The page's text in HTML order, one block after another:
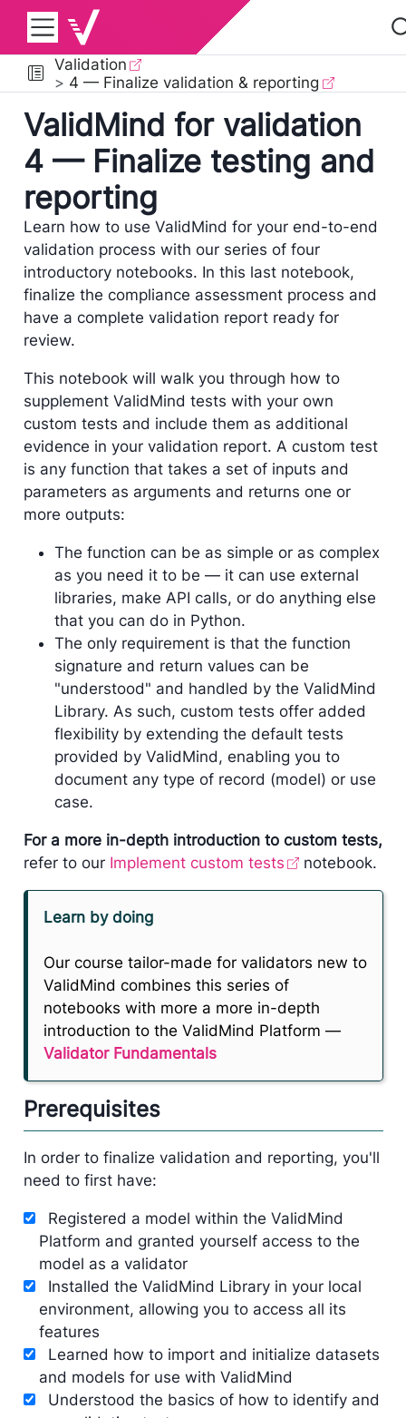
Validation
4 — Finalize validation & reporting
ValidMind for validation
4 — Finalize testing and
reporting
Learn how to use ValidMind for your end-to-end
validation process with our series of four
introductory notebooks. In this last notebook,
finalize the compliance assessment process and
have a complete validation report ready for
review.
This notebook will walk you through how to
supplement ValidMind tests with your own
custom tests and include them as additional
evidence in your validation report. A custom test
is any function that takes a set of inputs and
parameters as arguments and returns one or
more outputs:
The function can be as simple or as complex
as you need it to be — it can use external
libraries, make API calls, or do anything else
that you can do in Python.
The only requirement is that the function
signature and return values can be
"understood" and handled by the ValidMind
Library. As such, custom tests offer added
flexibility by extending the default tests
provided by ValidMind, enabling you to
document any type of record (model) or use
case.
For a more in-depth introduction to custom tests,
refer to our Implement custom tests notebook.
Learn by doing
Our course tailor-made for validators new to
ValidMind combines this series of
notebooks with more a more in-depth
introduction to the ValidMind Platform —
Validator Fundamentals
Prerequisites
In order to finalize validation and reporting, you'll
need to first have:
Registered a model within the ValidMind
Platform and granted yourself access to the
model as a validator
Installed the ValidMind Library in your local
environment, allowing you to access all its
features
Learned how to import and initialize datasets
and models for use with ValidMind
Understood the basics of how to identify and